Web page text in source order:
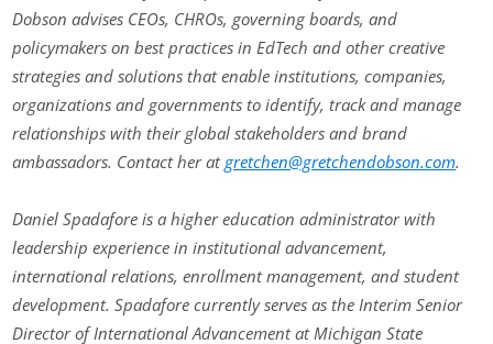
Dobson advises CEOs, CHROs, governing boards, and
policymakers on best practices in EdTech and other creative
strategies and solutions that enable institutions, companies,
organizations and governments to identify, track and manage
relationships with their global stakeholders and brand
ambassadors. Contact her at gretchen@gretchendobson.com.
Daniel Spadafore is a higher education administrator with
leadership experience in institutional advancement,
international relations, enrollment management, and student
development. Spadafore currently serves as the Interim Senior
Director of International Advancement at Michigan State